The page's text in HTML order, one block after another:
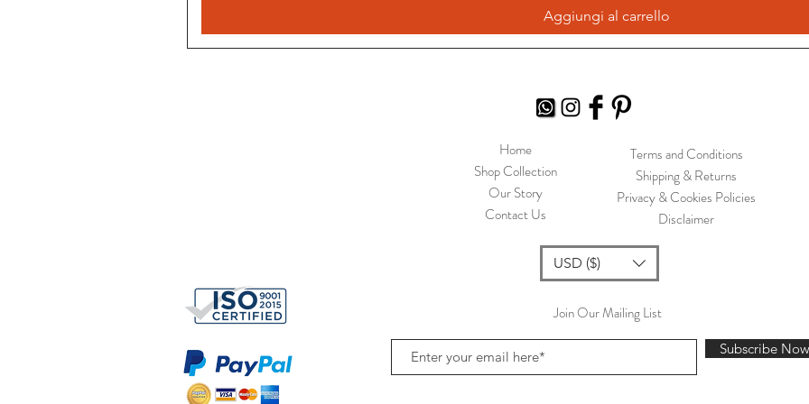
Aggiungi al carrello
Home
Shop Collection
Our Story
Contact Us
Terms and Conditions
Shipping & Returns
Privacy & Cookies Policies
Disclaimer
USD ($)
Join Our Mailing List
Subscribe Now